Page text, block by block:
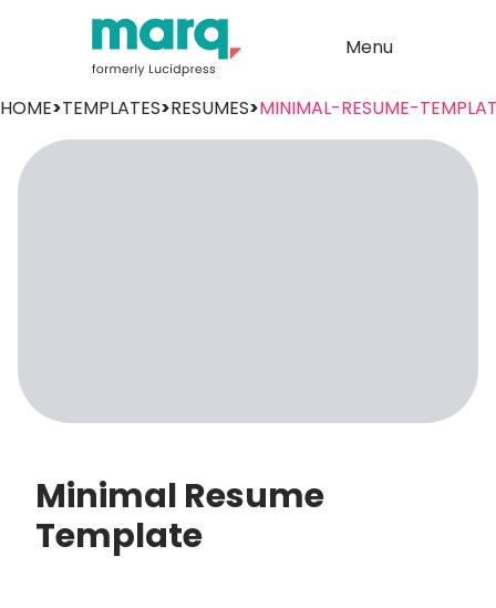
Menu
HOME>TEMPLATES>RESUMES>MINIMAL-RESUME-
Minimal Resume
Template